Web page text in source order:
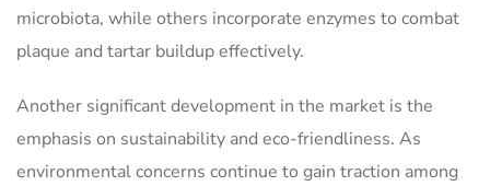
microbiota, while others incorporate enzymes to combat
plaque and tartar buildup effectively.
Another significant development in the market is the
emphasis on sustainability and eco-friendliness. As
environmental concerns continue to gain traction among